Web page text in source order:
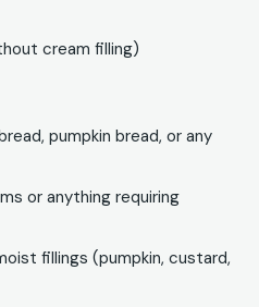
cream filling)
pumpkin bread, or any
or anything requiring
fillings (pumpkin, custard,